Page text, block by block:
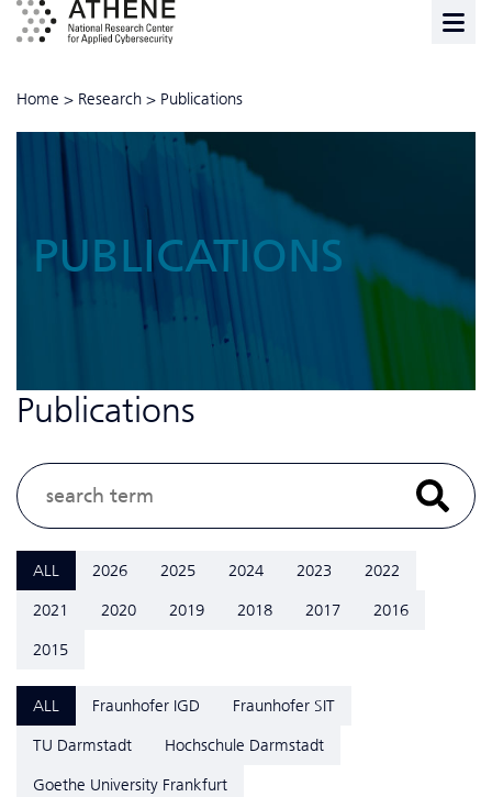
Home > Research > Publications
PUBLICATIONS
Publications
ALL 2026 2025 2024 2023
2022
2021
2020 2019 2018 2017
2016
2015
ALL Fraunhofer IGD
Fraunhofer SIT
TU Darmstadt
Hochschule Darmstadt
Goethe University Frankfurt